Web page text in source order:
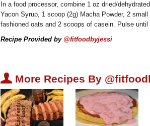
In a food processor, combine 1 oz dried/
Yacon Syrup, 1 scoop (2g) Macha Powder, 2
fashioned oats and 2 scoops of casein. Pulse
Recipe Provided by @fitfoodbyjessi
U More Recipes By